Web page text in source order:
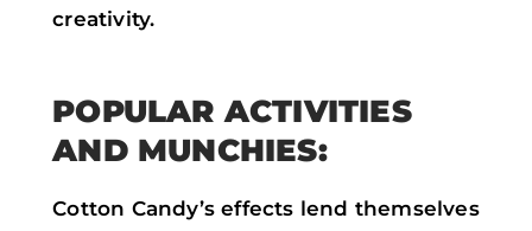
creativity.
POPULAR ACTIVITIES
AND MUNCHIES:
Cotton Candy’s effects lend themselves